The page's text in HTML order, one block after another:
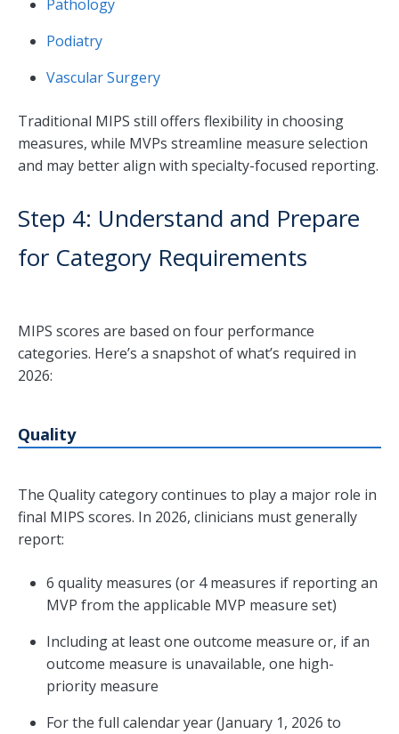
Pathology
Podiatry
Vascular Surgery
Traditional MIPS still offers flexibility in choosing
measures, while MVPs streamline measure selection
and may better align with specialty-focused reporting.
Step 4: Understand and Prepare
for Category Requirements
MIPS scores are based on four performance
categories. Here’s a snapshot of what’s required in
2026:
Quality
The Quality category continues to play a major role in
final MIPS scores. In 2026, clinicians must generally
report:
6 quality measures (or 4 measures if reporting an
MVP from the applicable MVP measure set)
Including at least one outcome measure or, if an
outcome measure is unavailable, one high-
priority measure
For the full calendar year (January 1, 2026 to